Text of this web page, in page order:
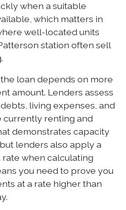
when a suitable
which matters in
well-located units
station often sell
loan depends on more
amount. Lenders assess
living expenses, and
currently renting and
demonstrates capacity
lenders also apply a
when calculating
you need to prove you
at a rate higher than